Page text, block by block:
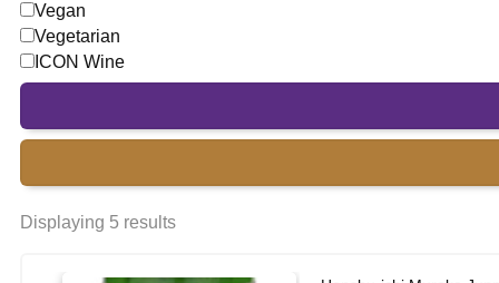
Vegan
Vegetarian
ICON Wine
Displaying 5 results